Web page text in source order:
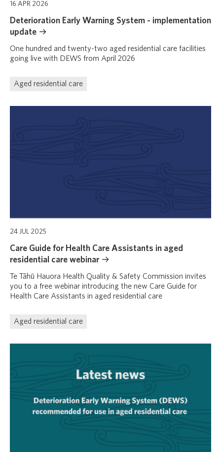
16 APR 2026
Deterioration Early Warning System - implementation
update
One hundred and twenty-two aged residential care facilities
going live with DEWS from April 2026
Aged residential care
24 JUL 2025
Care Guide for Health Care Assistants in aged
residential care webinar
Te Tāhū Hauora Health Quality & Safety Commission invites
you to a free webinar introducing the new Care Guide for
Health Care Assistants in aged residential care
Aged residential care